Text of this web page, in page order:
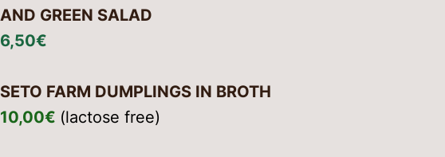
AND GREEN SALAD
6,50€
SETO FARM DUMPLINGS IN BROTH
10,00€ (lactose free)